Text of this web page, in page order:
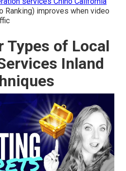
Ranking) improves when video
Types of Local
Inland